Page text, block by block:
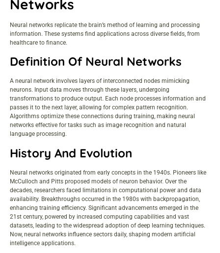
Networks
Neural networks replicate the brain’s method of learning and processing
information. These systems find applications across diverse fields, from
healthcare to finance.
Definition Of Neural Networks
A neural network involves layers of interconnected nodes mimicking
neurons. Input data moves through these layers, undergoing
transformations to produce output. Each node processes information and
passes it to the next layer, allowing for complex pattern recognition.
Algorithms optimize these connections during training, making neural
networks effective for tasks such as image recognition and natural
language processing.
History And Evolution
Neural networks originated from early concepts in the 1940s. Pioneers like
McCulloch and Pitts proposed models of neuron behavior. Over the
decades, researchers faced limitations in computational power and data
availability. Breakthroughs occurred in the 1980s with backpropagation,
enhancing training efficiency. Significant advancements emerged in the
21st century, powered by increased computing capabilities and vast
datasets, leading to the widespread adoption of deep learning techniques.
Now, neural networks influence sectors daily, shaping modern artificial
intelligence applications.